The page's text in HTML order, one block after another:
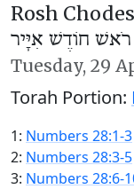
Rosh
רֹאשׁ חוֹדֶשׁ אִיָּיר
Tuesday, 29
Torah Portion:
1: Numbers 28:1-3
2: Numbers 28:3-5
3: Numbers 28:6-